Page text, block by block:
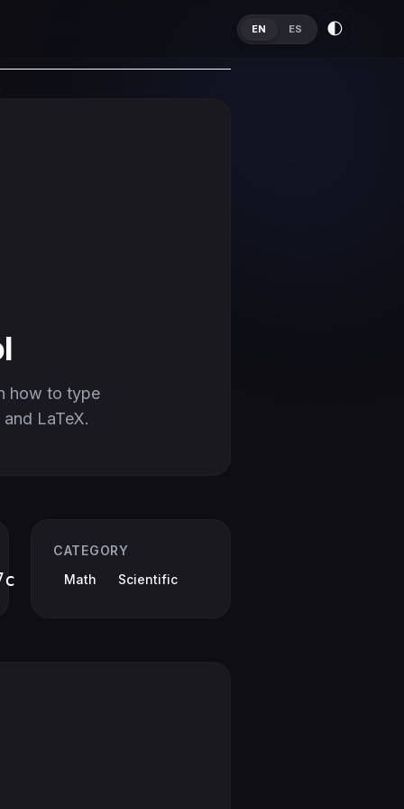
EN ES 🌓
how to type
LaTeX.
CATEGORY
Math
Scientific